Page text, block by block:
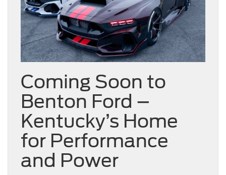
Coming Soon to
Benton Ford –
Kentucky’s Home
for Performance
and Power